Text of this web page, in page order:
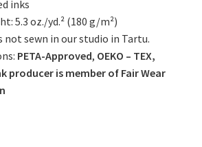
inks
5.3 oz./yd.² (180 g/m²)
not sewn in our studio in Tartu.
PETA-Approved, OEKO – TEX,
producer is member of Fair Wear